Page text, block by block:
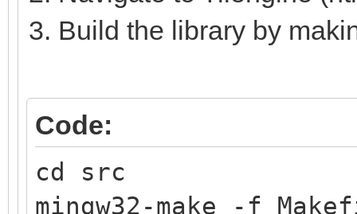
Build the library by
Code:
cd src
mingw32-make -f